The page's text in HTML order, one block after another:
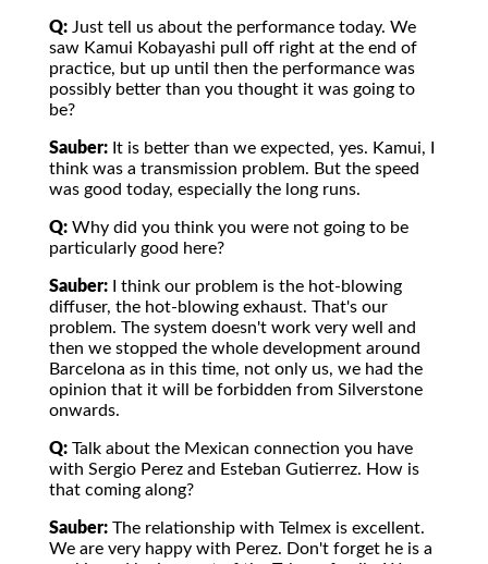
Q: Just tell us about the performance today. We
saw Kamui Kobayashi pull off right at the end of
practice, but up until then the performance was
possibly better than you thought it was going to
be?
Sauber: It is better than we expected, yes. Kamui, I
think was a transmission problem. But the speed
was good today, especially the long runs.
Q: Why did you think you were not going to be
particularly good here?
Sauber: I think our problem is the hot-blowing
diffuser, the hot-blowing exhaust. That's our
problem. The system doesn't work very well and
then we stopped the whole development around
Barcelona as in this time, not only us, we had the
opinion that it will be forbidden from Silverstone
onwards.
Q: Talk about the Mexican connection you have
with Sergio Perez and Esteban Gutierrez. How is
that coming along?
Sauber: The relationship with Telmex is excellent.
We are very happy with Perez. Don't forget he is a